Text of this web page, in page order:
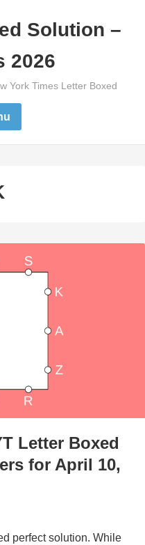
Solution –
2026
York Times Letter Boxed
Letter Boxed
for April 10,
perfect solution. While